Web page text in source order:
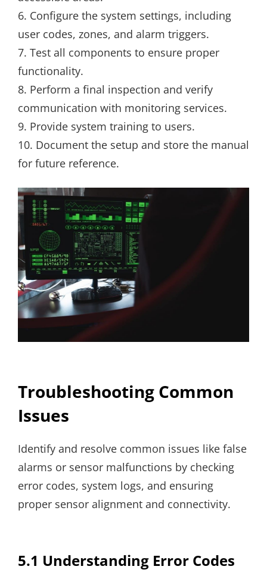
6. Configure the system settings, including
user codes, zones, and alarm triggers.
7. Test all components to ensure proper
functionality.
8. Perform a final inspection and verify
communication with monitoring services.
9. Provide system training to users.
10. Document the setup and store the manual
for future reference.
Troubleshooting Common
Issues
Identify and resolve common issues like false
alarms or sensor malfunctions by checking
error codes, system logs, and ensuring
proper sensor alignment and connectivity.
5.1 Understanding Error Codes